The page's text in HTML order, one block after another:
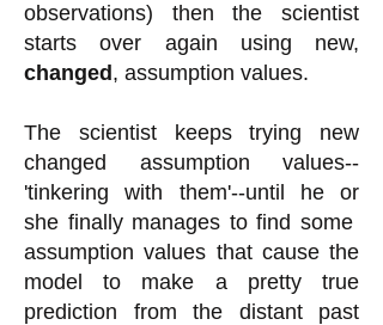
observations) then the scientist
starts over again using new,
changed , assumption values.
The scientist keeps trying new
changed assumption values--
'tinkering with them'--until he or
she finally manages to find some
assumption values that cause the
model to make a pretty true
prediction from the distant past